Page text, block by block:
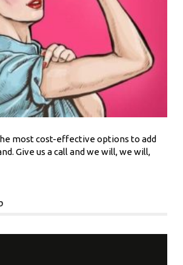
most cost-effective options to add
Give us a call and we will, we will,